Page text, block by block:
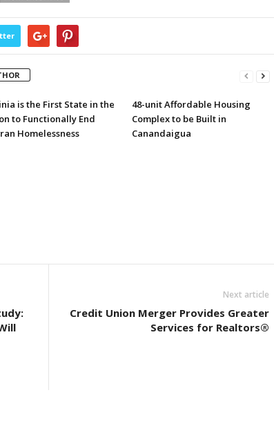
is the First State in the
to Functionally End
Homelessness
48-unit Affordable Housing
Complex to be Built in
Canandaigua
Next article
Credit Union Merger Provides Greater
Services for Realtors®